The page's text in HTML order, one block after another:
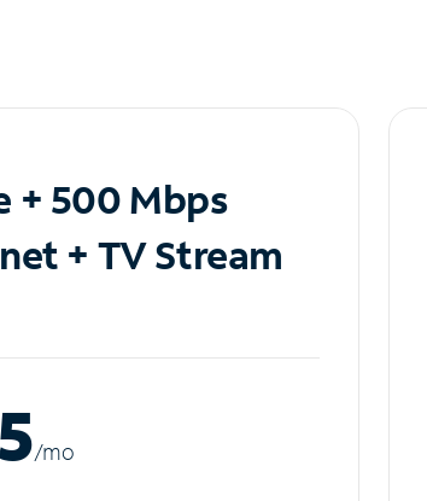
+ 500 Mbps
+ TV Stream
/mo